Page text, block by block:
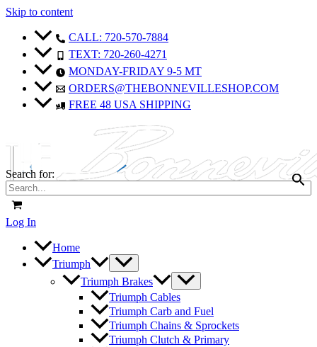
Skip to content
CALL: 720-570-7884
TEXT: 720-260-4271
MONDAY-FRIDAY 9-5 MT
ORDERS@THEBONNEVILLESHOP.COM
FREE 48 USA SHIPPING
Search for:
Log In
Home
Triumph
Triumph Brakes
Triumph Cables
Triumph Carb and Fuel
Triumph Chains & Sprockets
Triumph Clutch & Primary